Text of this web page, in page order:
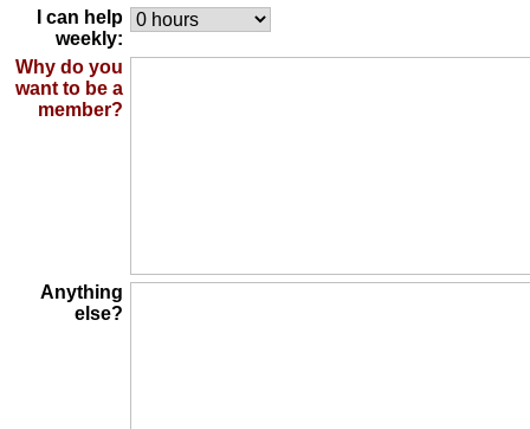
I can help
weekly:
Why do you
want to be a
member?
Anything
else?